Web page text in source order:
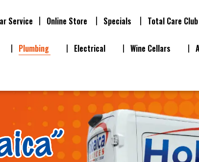
Service Online Store Specials Total Care Club
Plumbing Electrical Wine Cellars